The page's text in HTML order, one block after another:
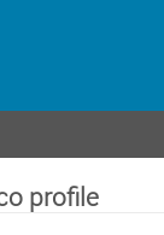
profile